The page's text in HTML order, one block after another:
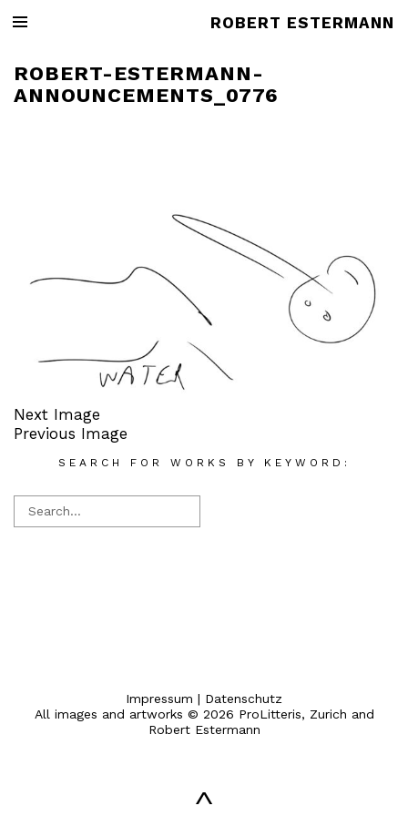
ROBERT ESTERMANN
ROBERT-ESTERMANN-
ANNOUNCEMENTS_0776
Next Image
Previous Image
SEARCH FOR WORKS BY KEYWORD:
Impressum | Datenschutz
All images and artworks © 2026 ProLitteris, Zurich and
Robert Estermann